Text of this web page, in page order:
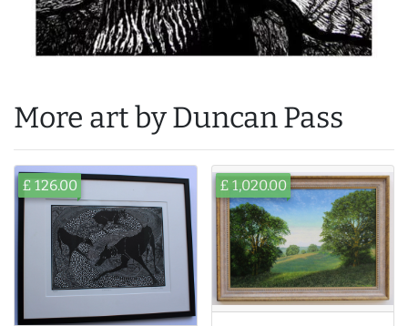
More art by Duncan Pass
£ 126.00 £ 1,020.00